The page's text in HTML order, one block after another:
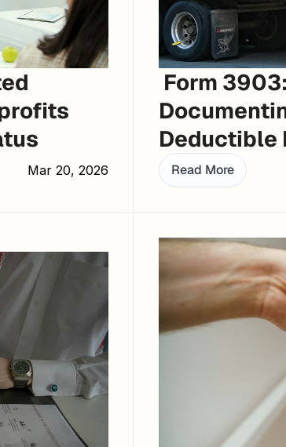
Mar 20, 2026
Deductible
Read More